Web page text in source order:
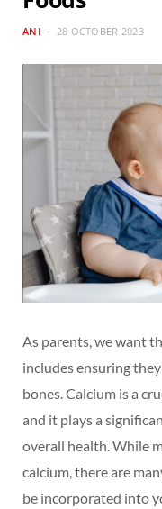
ANI 28 OCTOBER 2023
As parents, we want
includes ensuring
bones. Calcium is a
and it plays a
overall health. While
calcium, there are
be incorporated into